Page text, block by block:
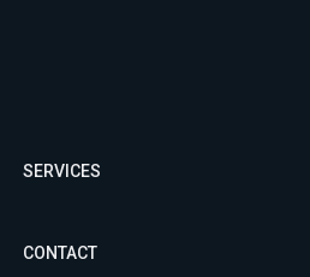
SERVICES
CONTACT